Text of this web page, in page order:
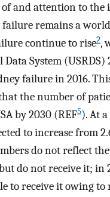
and attention to the
remains a
continue to rise2,
Data System
failure in 2016.
the number of
by 2030 (REF5). At
to increase from
do not reflect
do not receive it; in
to receive it owing